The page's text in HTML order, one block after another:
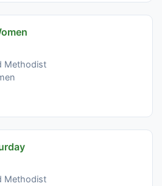
Methodist
Methodist